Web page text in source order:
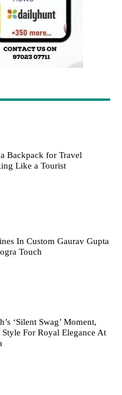
Backpack for Travel
Like a Tourist
In Custom Gaurav Gupta
Touch
‘Silent Swag’ Moment,
For Royal Elegance At